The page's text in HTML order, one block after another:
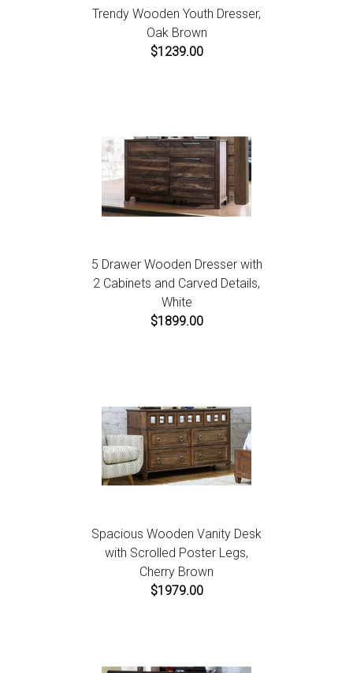
Trendy Wooden Youth Dresser,
Oak Brown
$1239.00
5 Drawer Wooden Dresser with
2 Cabinets and Carved Details,
White
$1899.00
Spacious Wooden Vanity Desk
with Scrolled Poster Legs,
Cherry Brown
$1979.00